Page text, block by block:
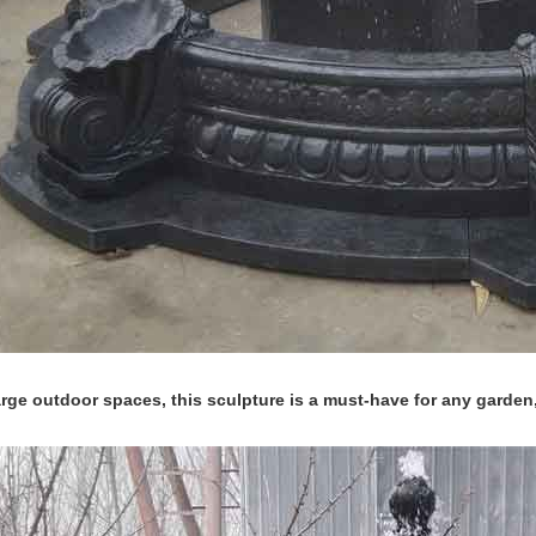
outdoor spaces, this sculpture is a must-have for any